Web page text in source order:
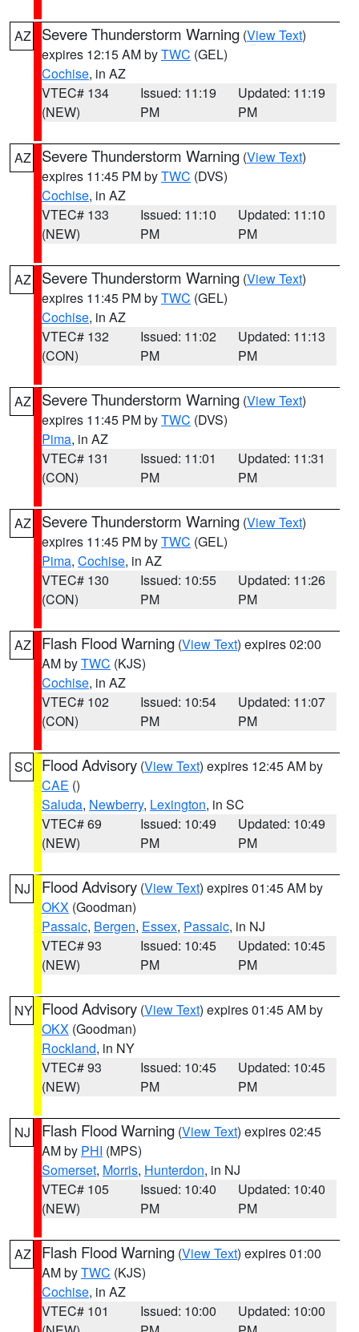
AZ Severe Thunderstorm Warning (View Text)
expires 12:15 AM byTWC (GEL)
Cochise, in AZ
VTEC# 134
(NEW)
Issued: 11:19
PM
Updated: 11:19
PM
AZ Severe Thunderstorm Warning (View Text)
expires 11:45 PM byTWC (DVS)
Cochise, in AZ
VTEC# 133
(NEW)
Issued: 11:10
PM
Updated: 11:10
PM
AZ Severe Thunderstorm Warning (View Text)
expires 11:45 PM byTWC (GEL)
Cochise, in AZ
VTEC# 132
(CON)
Issued: 11:02
PM
Updated: 11:13
PM
AZ Severe Thunderstorm Warning (View Text)
expires 11:45 PM byTWC (DVS)
Pima, in AZ
VTEC# 131
(CON)
Issued: 11:01
PM
Updated: 11:31
PM
AZ Severe Thunderstorm Warning (View Text)
expires 11:45 PM byTWC (GEL)
Pima, Cochise, in AZ
VTEC# 130
(CON)
Issued: 10:55
PM
Updated: 11:26
PM
AZ Flash Flood Warning (View Text) expires 02:00
AM byTWC (KJS)
Cochise, in AZ
VTEC# 102
(CON)
Issued: 10:54
PM
Updated: 11:07
PM
SC Flood Advisory (View Text) expires 12:45 AM by
CAE ()
Saluda, Newberry, Lexington, in SC
VTEC# 69
(NEW)
Issued: 10:49
PM
Updated: 10:49
PM
NJ Flood Advisory (View Text) expires 01:45 AM by
OKX (Goodman)
Passaic, Bergen, Essex, Passaic, in NJ
VTEC# 93
(NEW)
Issued: 10:45
PM
Updated: 10:45
PM
NY Flood Advisory (View Text) expires 01:45 AM by
OKX (Goodman)
Rockland, in NY
VTEC# 93
(NEW)
Issued: 10:45
PM
Updated: 10:45
PM
NJ Flash Flood Warning (View Text) expires 02:45
AM by PHI (MPS)
Somerset, Morris, Hunterdon, in NJ
VTEC# 105
(NEW)
Issued: 10:40
PM
Updated: 10:40
PM
AZ Flash Flood Warning (View Text) expires 01:00
AM byTWC (KJS)
Cochise, in AZ
VTEC# 101
Issued: 10:00
Updated: 10:00